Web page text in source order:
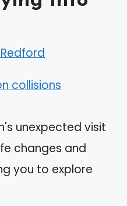
unexpected visit
changes and
you to explore